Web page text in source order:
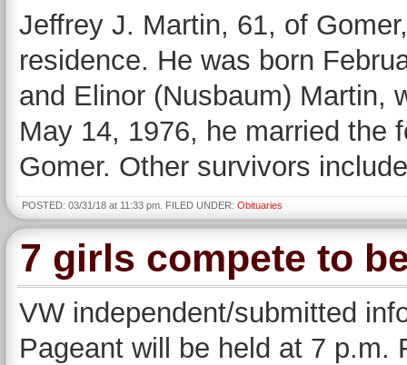
Jeffrey J. Martin, 61, of
residence. He was born
and Elinor (Nusbaum) Martin,
May 14, 1976, he married the
Gomer. Other survivors
POSTED: 03/31/18 at 11:33 pm. FILED UNDER: Obituaries
7 girls compete to
VW independent/submitted
Pageant will be held at 7 p.m.